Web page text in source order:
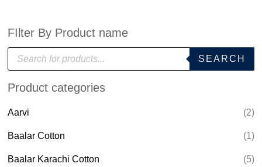
FIlter By Product name
P
o
u
s
e
r
c
SEARCH
Product categories
Aarvi (2)
Baalar Cotton (1)
Baalar Karachi Cotton (5)